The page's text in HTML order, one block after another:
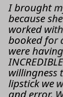
I brought
because
worked
booked for
were
willingness
lipstick we
and error.